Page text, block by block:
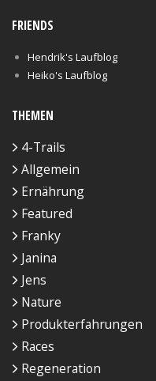
FRIENDS
Hendrik's Laufblog
Heiko's Laufblog
THEMEN
4-Trails
Allgemein
Ernährung
Featured
Franky
Janina
Jens
Nature
Produkterfahrungen
Races
Regeneration